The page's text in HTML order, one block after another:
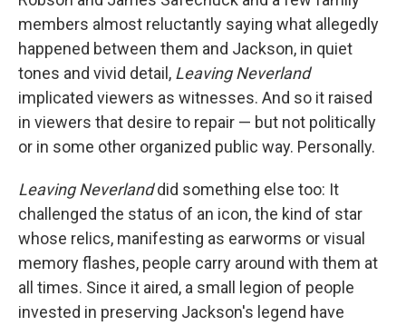
members almost reluctantly saying what allegedly
happened between them and Jackson, in quiet
tones and vivid detail, Leaving Neverland
implicated viewers as witnesses. And so it raised
in viewers that desire to repair — but not politically
or in some other organized public way. Personally.
Leaving Neverlanddid something else too: It
challenged the status of an icon, the kind of star
whose relics, manifesting as earworms or visual
memory flashes, people carry around with them at
all times. Since it aired, a small legion of people
invested in preserving Jackson's legend have